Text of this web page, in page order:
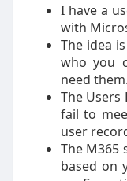
I have a
with
The idea
who you
need them.
The Users
fail to
user
The M365
based on